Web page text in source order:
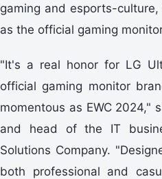
gaming and esports-
as the official gaming
"It's a real honor for LG
official gaming monitor
momentous as EWC 2024,"
and head of the IT
Solutions Company.
both professional and